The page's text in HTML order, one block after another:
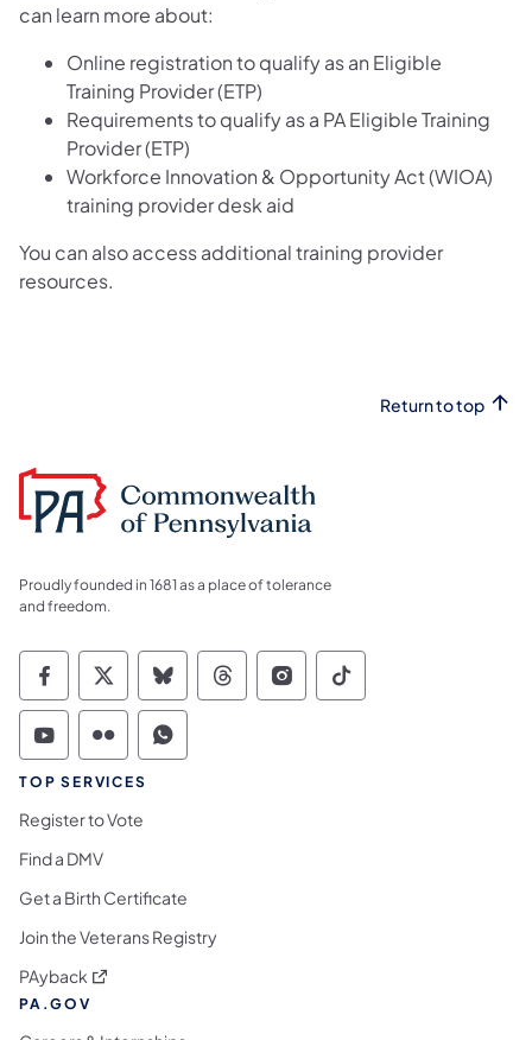
can learn more about:
Online registration to qualify as an Eligible
Training Provider (ETP)
Requirements to qualify as a PA Eligible Training
Provider (ETP)
Workforce Innovation & Opportunity Act (WIOA)
training provider desk aid
You can also access additional training provider
resources.
Return to top
Proudly founded in 1681 as a place of tolerance
and freedom.
Commonwealth of Pennsylvania Social
Commonwealth of Pennsylvania
Commonwealth of Pennsylvania
Commonwealth of
Commonwealth of
Commonwealth
Commonwealth of Pennsylvania Social
Commonwealth of Pennsylvania
Commonwealth of Pennsylvania
TOP SERVICES
Register to Vote
Find a DMV
Get a Birth Certificate
Join the Veterans Registry
PAyback (opens in a new tab)
PA.GOV